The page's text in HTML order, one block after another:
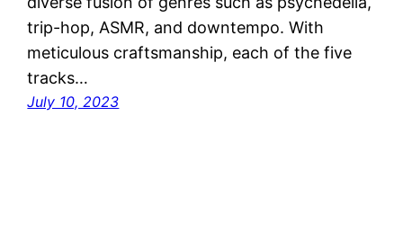
trip-hop, ASMR, and downtempo. With
meticulous craftsmanship, each of the five
tracks…
July 10, 2023